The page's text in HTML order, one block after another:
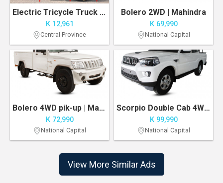
Electric Tricycle Truck 1000W Motor 500 lbs Capacity Delivery/Agricultural Vehicle
K 12,961
Central Province
Bolero 2WD | Mahindra
K 69,990
National Capital
Bolero 4WD pik-up | Mahindra
K 72,990
National Capital
Scorpio Double Cab 4WD | Manual Transmission
K 99,990
National Capital
View More Similar Ads